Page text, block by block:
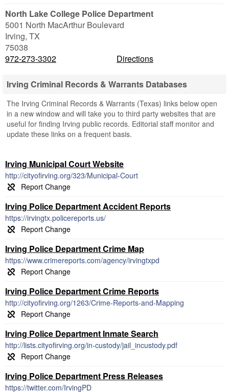
North Lake College Police Department
5001 North MacArthur Boulevard
Irving, TX
75038
972-273-3302
Directions
Irving Criminal Records & Warrants Databases
The Irving Criminal Records & Warrants (Texas) links below open
in a new window and will take you to third party websites that are
useful for finding Irving public records. Editorial staff monitor and
update these links on a frequent basis.
Irving Municipal Court Website
http://cityofirving.org/323/Municipal-Court
Irving Police Department Accident Reports
https://irvingtx.policereports.us/
Irving Police Department Crime Map
https://www.crimereports.com/agency/irvingtxpd
Irving Police Department Crime Reports
http://cityofirving.org/1263/Crime-Reports-and-Mapping
Irving Police Department Inmate Search
http://lists.cityofirving.org/in-custody/jail_incustody.pdf
Irving Police Department Press Releases
https://twitter.com/IrvingPD